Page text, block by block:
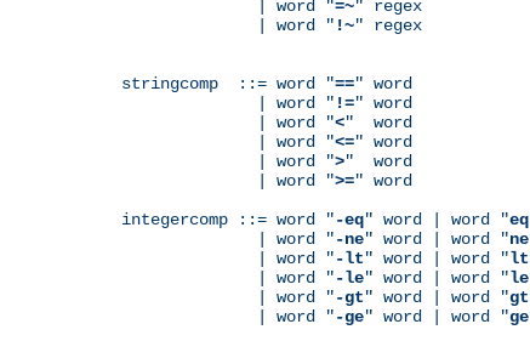
              | word "
=~" regex
              | word "
!~" regex
stringcomp  ::= word "==" word
              | word "
!=" word
              | word "
<"  word
              | word "
<=" word
              | word "
>"  word
              | word "
>=" word
integercomp ::= word "-eq" word | word "eq
              | word "
-ne" word | word "ne
              | word "
-lt" word | word "lt
              | word "
-le" word | word "le
              | word "
-gt" word | word "gt
              | word "
-ge" word | word "ge